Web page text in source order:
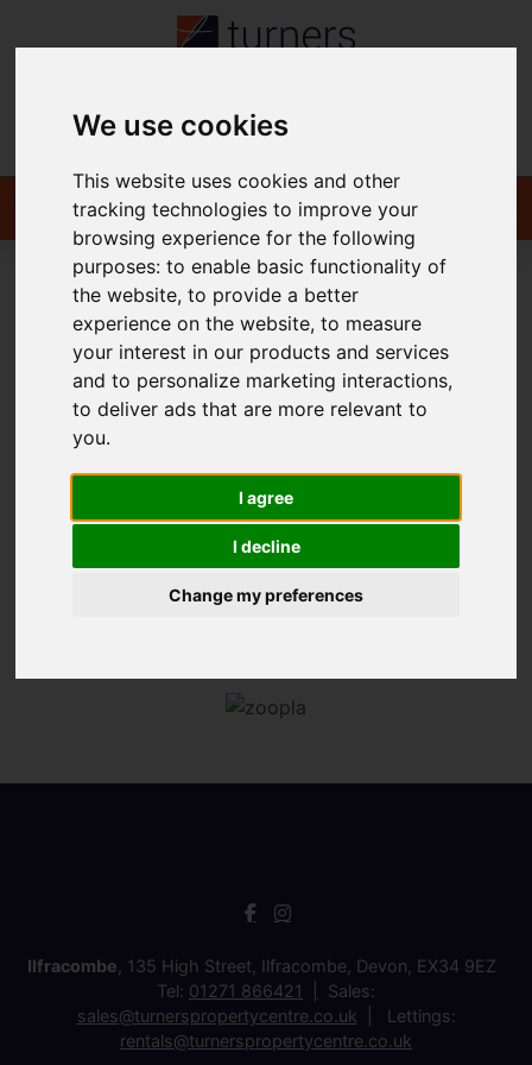
We use cookies
This website uses cookies and other
tracking technologies to improve your
browsing experience for the following
purposes:to enable basic functionality of
the website,to provide a better
experience on the website,to measure
your interest in our products and services
and to personalize marketing interactions,
to deliver ads that are more relevant to
you.
I agree
I decline
Change my preferences
Contact
You are here:Home For Sale
Sorry, no records were found. Please try again.
Ilfracombe , 135 High Street, Ilfracombe, Devon, EX34 9EZ
Tel: 01271 866421
Sales:
sales@turnerspropertycentre.co.uk
Lettings:
rentals@turnerspropertycentre.co.uk